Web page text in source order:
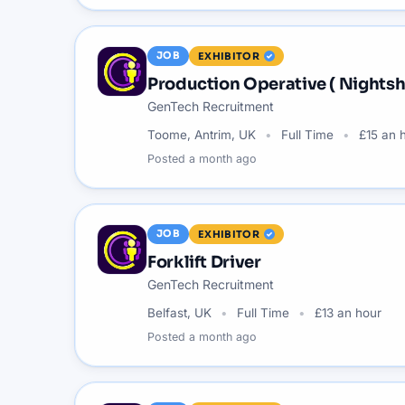
JOB EXHIBITOR
Production Operative (
GenTech Recruitment
Toome, Antrim, UK Full Time £15 an
Posted a month ago
JOB EXHIBITOR
Forklift Driver
GenTech Recruitment
Belfast, UK Full Time £13 an hour
Posted a month ago